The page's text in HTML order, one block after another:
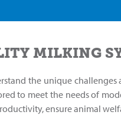
MILKING
the unique
to meet the needs of
ensure animal